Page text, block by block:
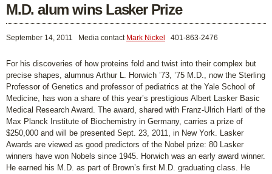
M.D. alum wins Lasker Prize
September 14, 2011 Media contact Mark Nickel 401-863-2476
For his discoveries of how proteins fold and twist into their complex but
precise shapes, alumnus Arthur L. Horwich ’73, ’75 M.D., now the Sterling
Professor of Genetics and professor of pediatrics at the Yale School of
Medicine, has won a share of this year’s prestigious Albert Lasker Basic
Medical Research Award. The award, shared with Franz-Ulrich Hartl of the
Max Planck Institute of Biochemistry in Germany, carries a prize of
$250,000 and will be presented Sept. 23, 2011, in New York. Lasker
Awards are viewed as good predictors of the Nobel prize: 80 Lasker
winners have won Nobels since 1945. Horwich was an early award winner.
He earned his M.D. as part of Brown’s first M.D. graduating class. He